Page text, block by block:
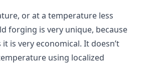
or at a temperature less
forging is very unique, because
is very economical. It doesn’t
using localized